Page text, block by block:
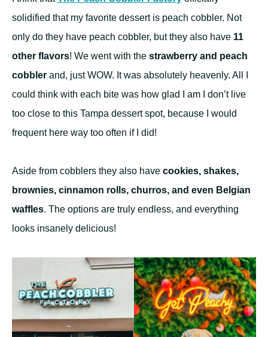
solidified that my favorite dessert is peach cobbler. Not
only do they have peach cobbler, but they also have 11
other flavors! We went with the strawberry and peach
cobbler and, just WOW. It was absolutely heavenly. All I
could think with each bite was how glad I am I don’t live
too close to this Tampa dessert spot, because I would
frequent here way too often if I did!
Aside from cobblers they also have cookies, shakes,
brownies, cinnamon rolls, churros, and even Belgian
waffles. The options are truly endless, and everything
looks insanely delicious!